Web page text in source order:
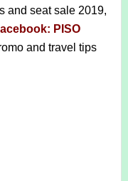
and seat sale 2019,
PISO
and travel tips